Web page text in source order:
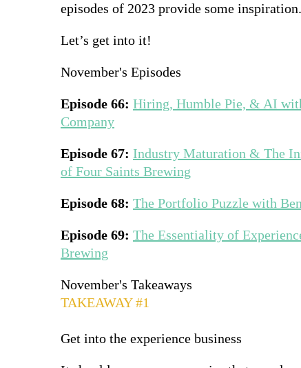
episodes of 2023 provide some inspiration.
Let’s get into it!
November's Episodes
Episode 66: Hiring, Humble Pie, & AI
Company
Episode 67: Industry Maturation & The
of Four Saints Brewing
Episode 68: The Portfolio Puzzle with
Episode 69: The Essentiality of
Brewing
November's Takeaways
TAKEAWAY #1
Get into the experience business